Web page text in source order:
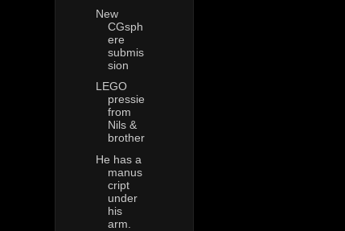
New
CGsph
ere
submis
sion
LEGO
pressie
from
Nils &
brother
He has a
manus
cript
under
his
arm.